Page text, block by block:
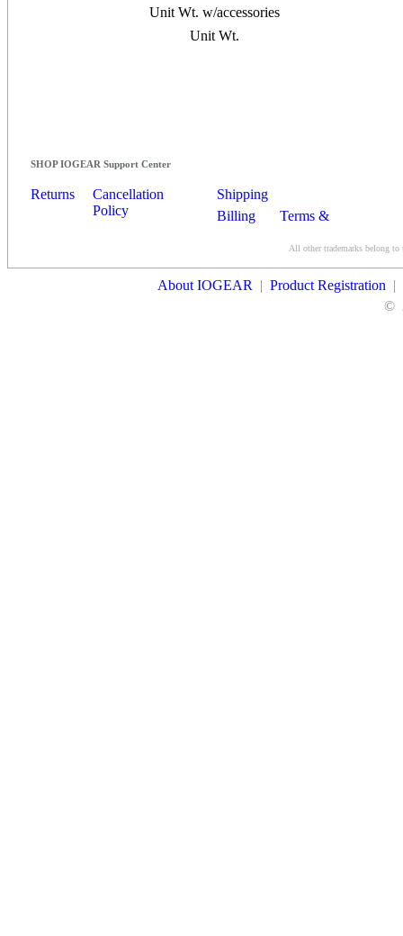
Unit Wt. w/accessories
Unit Wt.
SHOP IOGEAR Support Center
Returns
Cancellation
Policy
Shipping
Billing
Terms &
All other trademarks belong to
About IOGEAR | Product Registration |
©